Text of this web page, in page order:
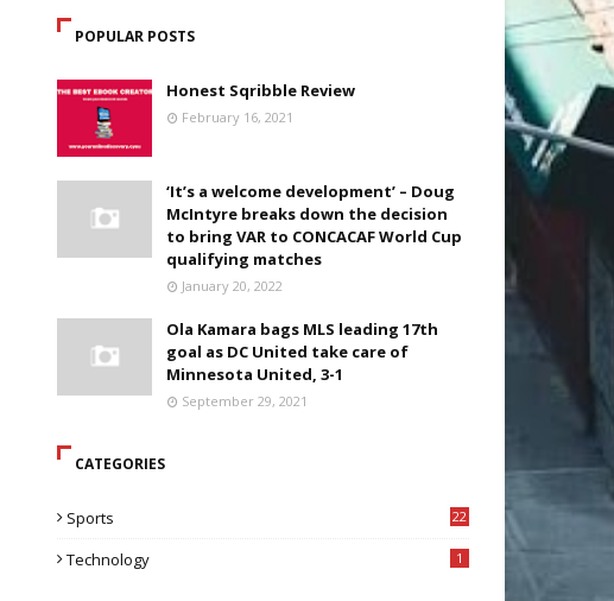
POPULAR POSTS
Honest Sqribble Review
February 16, 2021
‘It’s a welcome development’ – Doug
McIntyre breaks down the decision
to bring VAR to CONCACAF World Cup
qualifying matches
January 20, 2022
Ola Kamara bags MLS leading 17th
goal as DC United take care of
Minnesota United, 3-1
September 29, 2021
CATEGORIES
Sports
22
Technology 1